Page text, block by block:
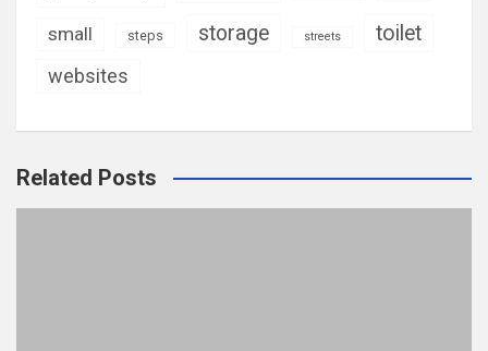
small steps storage streets toilet
websites
Related Posts